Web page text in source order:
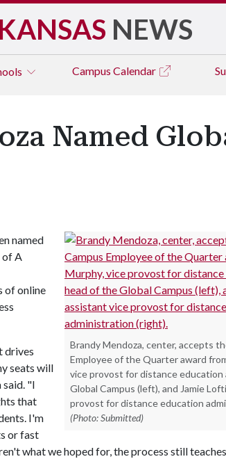
NEWS
Campus Calendar
Named
Brandy Mendoza, center, accepts
Employee of the Quarter award
vice provost for distance education
Global Campus (left), and Jamie
provost for distance education
(Photo: Submitted)
named
of A
of online
drives
seats will
said. "I
that
I'm
or fast
what we hoped for, the process still